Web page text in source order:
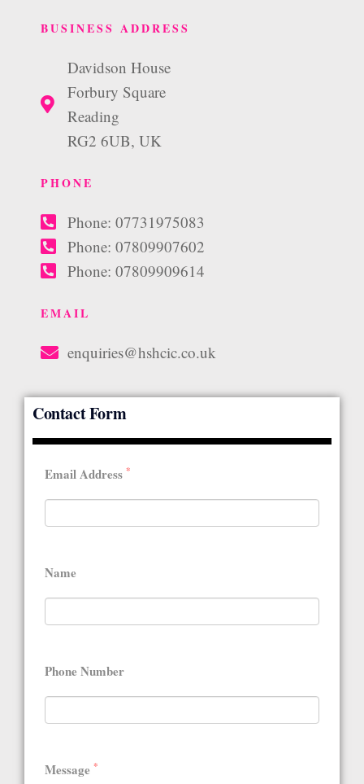
BUSINESS ADDRESS
Davidson House
Forbury Square
Reading
RG2 6UB, UK
PHONE
Phone: 07731975083
Phone: 07809907602
Phone: 07809909614
EMAIL
enquiries@hshcic.co.uk
Contact Form
Email Address *
Name
Phone Number
Message *